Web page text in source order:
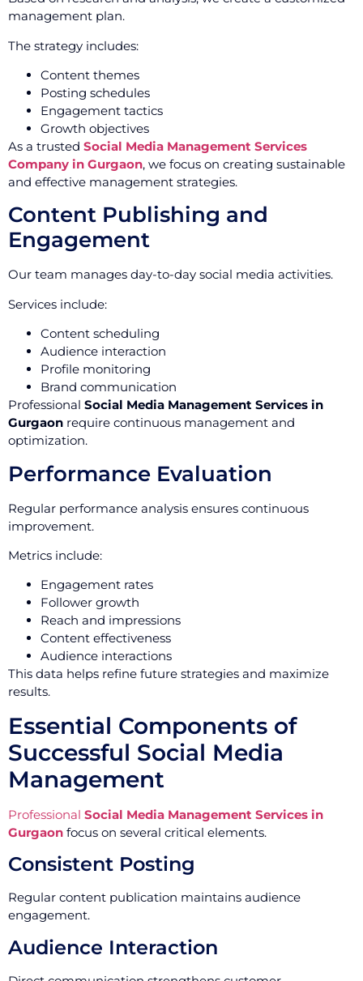
management plan.
The strategy includes:
Content themes
Posting schedules
Engagement tactics
Growth objectives
As a trusted Social Media Management Services
Company in Gurgaon, we focus on creating sustainable
and effective management strategies.
Content Publishing and
Engagement
Our team manages day-to-day social media activities.
Services include:
Content scheduling
Audience interaction
Profile monitoring
Brand communication
Professional Social Media Management Services in
Gurgaon require continuous management and
optimization.
Performance Evaluation
Regular performance analysis ensures continuous
improvement.
Metrics include:
Engagement rates
Follower growth
Reach and impressions
Content effectiveness
Audience interactions
This data helps refine future strategies and maximize
results.
Essential Components of
Successful Social Media
Management
Professional Social Media Management Services in
Gurgaon focus on several critical elements.
Consistent Posting
Regular content publication maintains audience
engagement.
Audience Interaction